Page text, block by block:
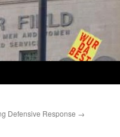
Defensive Response →